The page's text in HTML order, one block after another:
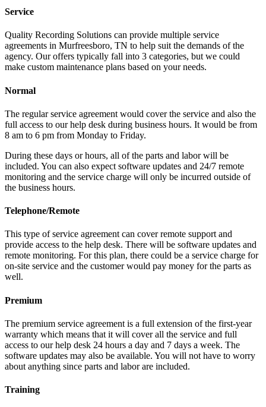
Service
Quality Recording Solutions can provide multiple service
agreements in Murfreesboro, TN to help suit the demands of the
agency. Our offers typically fall into 3 categories, but we could
make custom maintenance plans based on your needs.
Normal
The regular service agreement would cover the service and also the
full access to our help desk during business hours. It would be from
8 am to 6 pm from Monday to Friday.
During these days or hours, all of the parts and labor will be
included. You can also expect software updates and 24/7 remote
monitoring and the service charge will only be incurred outside of
the business hours.
Telephone/Remote
This type of service agreement can cover remote support and
provide access to the help desk. There will be software updates and
remote monitoring. For this plan, there could be a service charge for
on-site service and the customer would pay money for the parts as
well.
Premium
The premium service agreement is a full extension of the first-year
warranty which means that it will cover all the service and full
access to our help desk 24 hours a day and 7 days a week. The
software updates may also be available. You will not have to worry
about anything since parts and labor are included.
Training